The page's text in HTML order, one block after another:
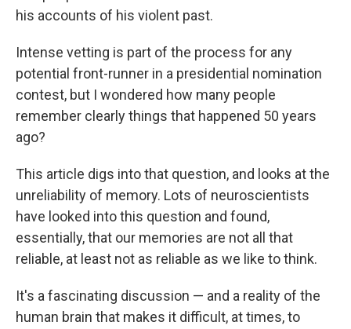
his accounts of his violent past.
Intense vetting is part of the process for any
potential front-runner in a presidential nomination
contest, but I wondered how many people
remember clearly things that happened 50 years
ago?
This article digs into that question, and looks at the
unreliability of memory. Lots of neuroscientists
have looked into this question and found,
essentially, that our memories are not all that
reliable, at least not as reliable as we like to think.
It's a fascinating discussion — and a reality of the
human brain that makes it difficult, at times, to